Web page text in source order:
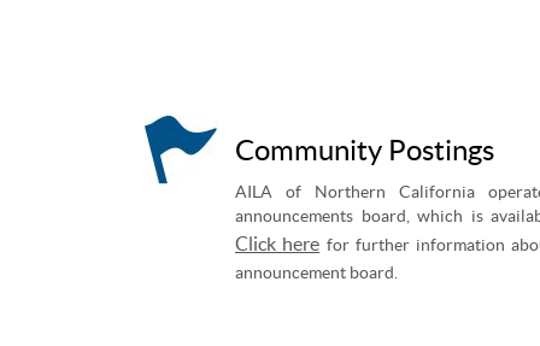
Community Postings
AILA of Northern California
announcements board, which is
Click here for further information
announcement board.